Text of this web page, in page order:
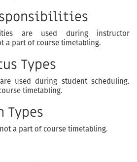
are used during instructor
a part of course timetabling.
Types
used during student scheduling.
timetabling.
Types
a part of course timetabling.